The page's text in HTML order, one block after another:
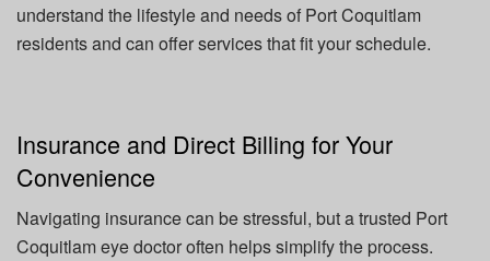
understand the lifestyle and needs of Port Coquitlam
residents and can offer services that fit your schedule.
Insurance and Direct Billing for Your
Convenience
Navigating insurance can be stressful, but a trusted Port
Coquitlam eye doctor often helps simplify the process.